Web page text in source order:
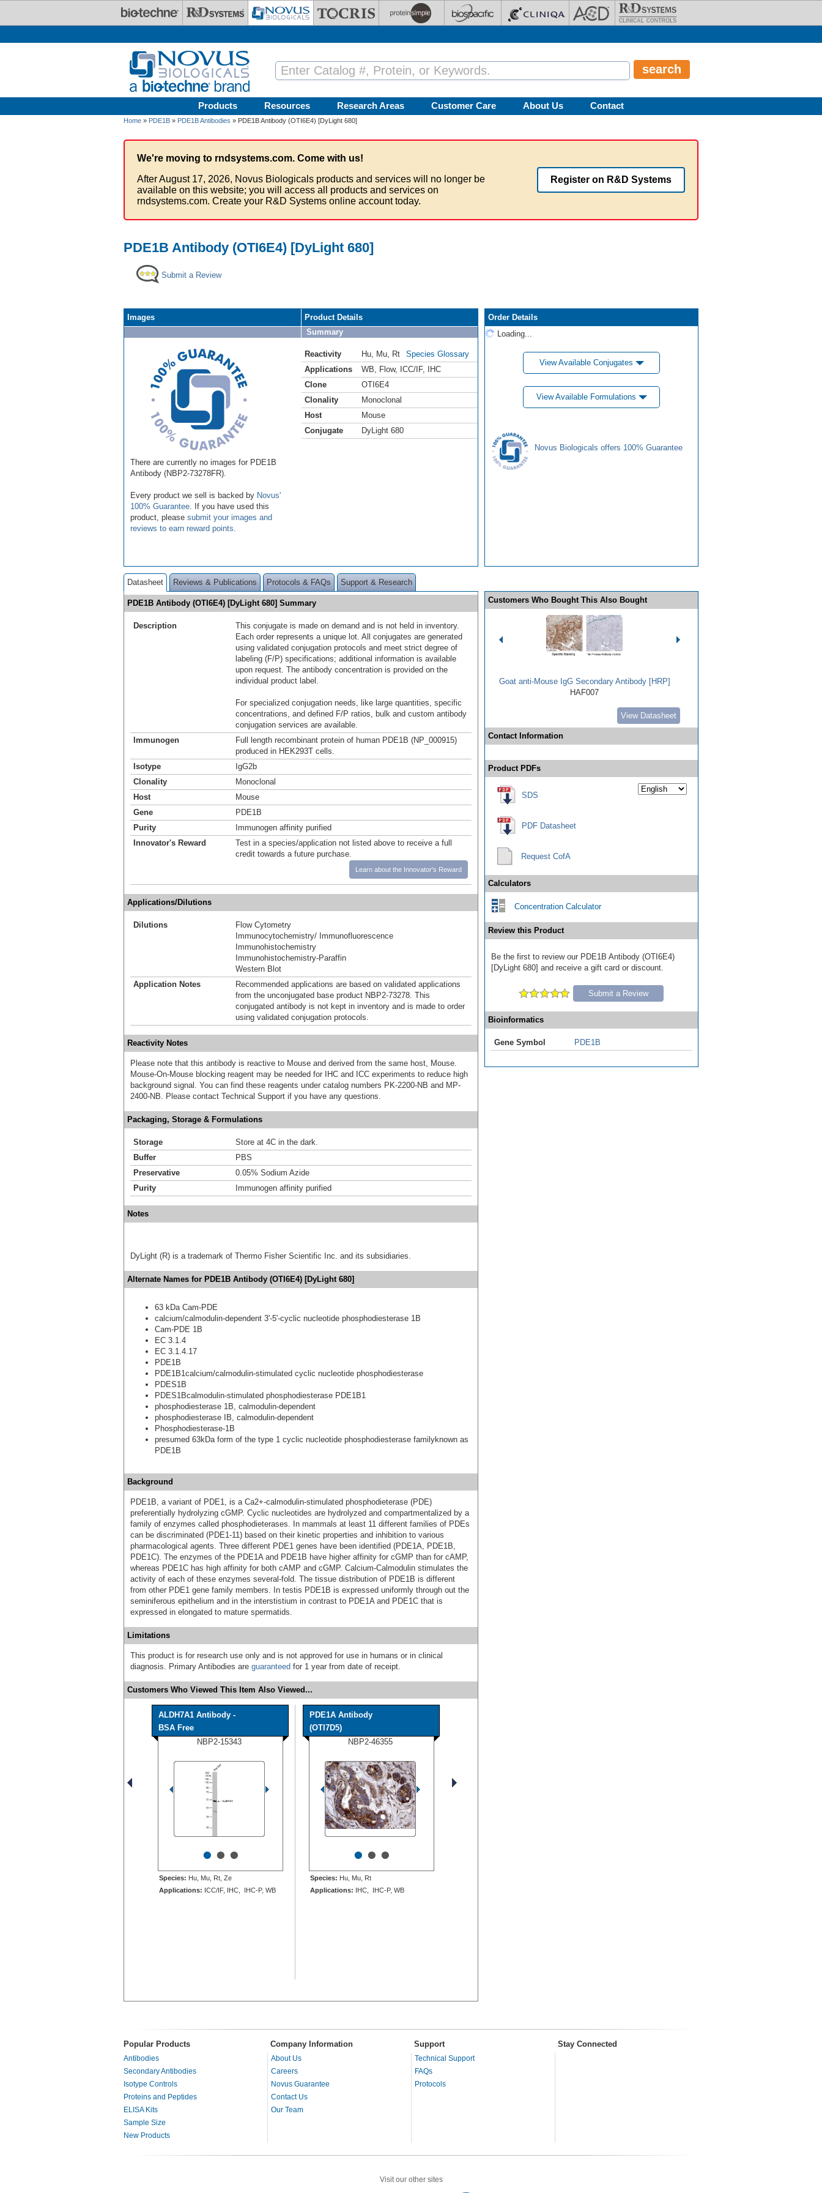
Products Resources Research Areas Customer Care About Us Contact
Home » PDE1B » PDE1B Antibodies » PDE1B Antibody (OTI6E4) [DyLight 680]
We're moving to rndsystems.com. Come with us!
After August 17, 2026, Novus Biologicals products and services will no longer be
available on this website; you will access all products and services on
rndsystems.com. Create your R&D Systems online account today.
Register on R&D Systems
PDE1B Antibody (OTI6E4) [DyLight 680]
Submit a Review
Images
There are currently no images for PDE1B
Antibody (NBP2-73278FR).
Every product we sell is backed by Novus'
100% Guarantee . If you have used this
product, please submit your images and
reviews to earn reward points
Product Details
Summary
Reactivity Hu Mu Rt
Species Glossary
Applications
WB Flow, ICC/IF,
IHC
Clone
OTI6E4
Clonality
Monoclonal
Host
Mouse
Conjugate
DyLight 680
Order Details
Loading...
View Available Conjugates
View Available Formulations
Novus Biologicals offers 100% Guarantee
Datasheet Reviews & Publications Protocols & FAQs Support & Research
PDE1B Antibody (OTI6E4) [DyLight 680] Summary
Description
This conjugate is made on demand and is not held in inventory.
Each order represents a unique lot. All conjugates are generated
using validated conjugation protocols and meet strict degree of
labeling (F/P) specifications; additional information is available
upon request. The antibody concentration is provided on the
individual product label.
For specialized conjugation needs, like large quantities, specific
concentrations, and defined F/P ratios, bulk and custom antibody
conjugation services are available.
Immunogen
Full length recombinant protein of human PDE1B (NP_000915)
produced in HEK293T cells.
Isotype
IgG2b
Clonality
Monoclonal
Host
Mouse
Gene
PDE1B
Purity
Immunogen affinity purified
Innovator's Reward
Test in a species/application not listed above to receive a full
credit towards a future purchase.
Learn about the Innovator's Reward
Applications/Dilutions
Dilutions
Flow Cytometry
Immunocytochemistry/ Immunofluorescence
Immunohistochemistry
Immunohistochemistry-Paraffin
Western Blot
Application Notes
Recommended applications are based on validated applications
from the unconjugated base product NBP2-73278. This
conjugated antibody is not kept in inventory and is made to order
using validated conjugation protocols.
Reactivity Notes
Please note that this antibody is reactive to Mouse and derived from the same host, Mouse.
Mouse-On-Mouse blocking reagent may be needed for IHC and ICC experiments to reduce high
background signal. You can find these reagents under catalog numbers PK-2200-NB and MP-
2400-NB. Please contact Technical Support if you have any questions.
Packaging, Storage & Formulations
Storage
Store at 4C in the dark.
Buffer
PBS
Preservative
0.05% Sodium Azide
Purity
Immunogen affinity purified
Notes
DyLight (R) is a trademark of Thermo Fisher Scientific Inc. and its subsidiaries.
Alternate Names for PDE1B Antibody (OTI6E4) [DyLight 680]
63 kDa Cam-PDE
calcium/calmodulin-dependent 3'-5'-cyclic nucleotide phosphodiesterase 1B
Cam-PDE 1B
EC 3.1.4
EC 3.1.4.17
PDE1B
PDE1B1calcium/calmodulin-stimulated cyclic nucleotide phosphodiesterase
PDES1B
PDES1Bcalmodulin-stimulated phosphodiesterase PDE1B1
phosphodiesterase 1B, calmodulin-dependent
phosphodiesterase IB, calmodulin-dependent
Phosphodiesterase-1B
presumed 63kDa form of the type 1 cyclic nucleotide phosphodiesterase familyknown as
PDE1B
Background
PDE1B, a variant of PDE1, is a Ca2+-calmodulin-stimulated phosphodieterase (PDE)
preferentially hydrolyzing cGMP. Cyclic nucleotides are hydrolyzed and compartmentalized by a
family of enzymes called phosphodieterases. In mammals at least 11 different families of PDEs
can be discriminated (PDE1-11) based on their kinetic properties and inhibition to various
pharmacological agents. Three different PDE1 genes have been identified (PDE1A, PDE1B,
PDE1C). The enzymes of the PDE1A and PDE1B have higher affinity for cGMP than for cAMP,
whereas PDE1C has high affinity for both cAMP and cGMP. Calcium-Calmodulin stimulates the
activity of each of these enzymes several-fold. The tissue distribution of PDE1B is different
from other PDE1 gene family members. In testis PDE1B is expressed uniformly through out the
seminiferous epithelium and in the interstistium in contrast to PDE1A and PDE1C that is
expressed in elongated to mature spermatids.
Limitations
This product is for research use only and is not approved for use in humans or in clinical
diagnosis. Primary Antibodies are guaranteed for 1 year from date of receipt.
Customers Who Viewed This Item Also Viewed...
ALDH7A1 Antibody -
BSA Free
NBP2-15343
•••
Species: Hu, Mu, Rt, Ze
Applications: ICC/IF, IHC, IHC-P, WB
PDE1A Antibody
(OTI7D5)
NBP2-46355
•••
Species: Hu, Mu, Rt
Applications: IHC, IHC-P, WB
Customers Who Bought This Also Bought
Goat anti-Mouse IgG Secondary Antibody [HRP]
HAF007
View Datasheet
Contact Information
Product PDFs
SDS
PDF Datasheet
Request CofA
Calculators
Concentration Calculator
Review this Product
Be the first to review our PDE1B Antibody (OTI6E4)
[DyLight 680] and receive a gift card or discount.
Submit a Review
Bioinformatics
Gene Symbol PDE1B
Popular Products Company Information Support Stay Connected
Antibodies
Secondary Antibodies
Isotype Controls
Proteins and Peptides
ELISA Kits
Sample Size
New Products
About Us
Careers
Novus Guarantee
Contact Us
Our Team
Technical Support
FAQs
Protocols
Visit our other sites